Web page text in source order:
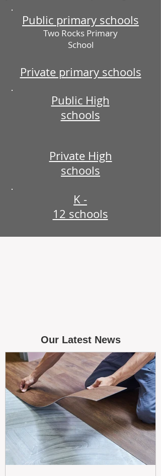
Public primary schools
Two Rocks Primary
School
Private primary schools
Public High
schools
Private High
schools
K -
12 schools
Our Latest News